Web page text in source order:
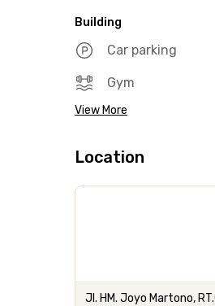
Building
Car parking
Gym
View More
Location
Jl. HM. Joyo Martono,